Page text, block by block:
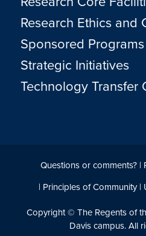
Research Ethics and
Sponsored
Strategic Initiatives
Technology Transfer
Questions or comments? |
| Principles of Community|
Copyright © The Regents of
Davis campus. All